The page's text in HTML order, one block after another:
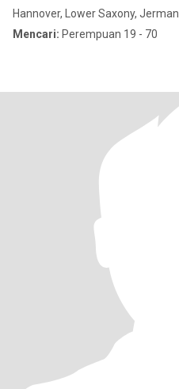
Hannover, Lower Saxony, Jerman
Mencari: Perempuan 19 - 70